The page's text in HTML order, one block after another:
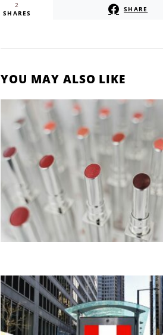
2
SHARES SHARE
YOU MAY ALSO LIKE